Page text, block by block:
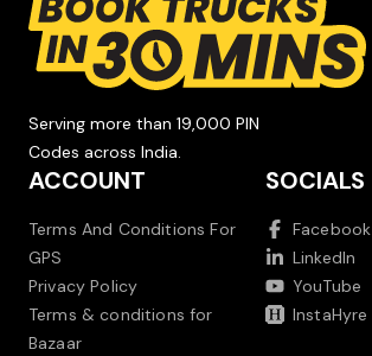
Serving more than 19,000 PIN
Codes across India.
ACCOUNT
Terms And Conditions For
GPS
Privacy Policy
Terms & conditions for
Bazaar
SOCIALS
Facebook
LinkedIn
YouTube
InstaHyre